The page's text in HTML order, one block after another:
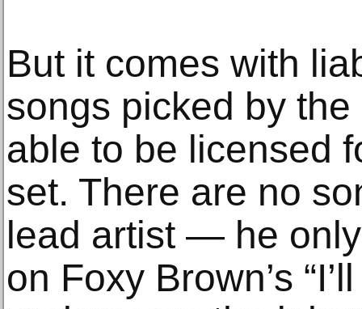
But it comes with
songs picked by the
able to be licensed
set. There are no
lead artist — he
on Foxy Brown’s